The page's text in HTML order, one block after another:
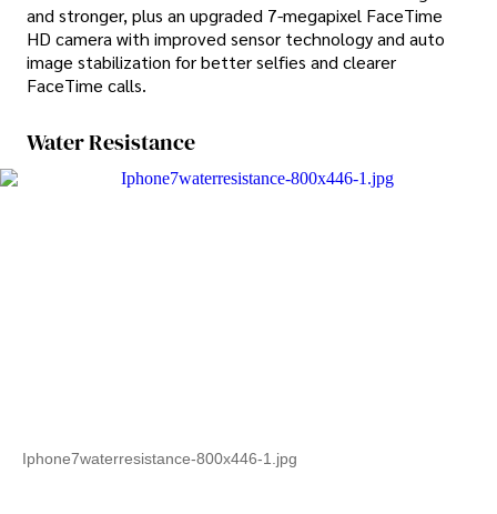
and stronger, plus an upgraded 7-megapixel FaceTime
HD camera with improved sensor technology and auto
image stabilization for better selfies and clearer
FaceTime calls.
Water Resistance
Iphone7waterresistance-800x446-1.jpg